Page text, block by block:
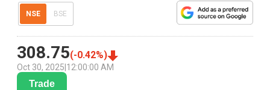
NSE BSE
308.75(-0.42%)
Oct 30, 2025 12:00:00 AM
Trade